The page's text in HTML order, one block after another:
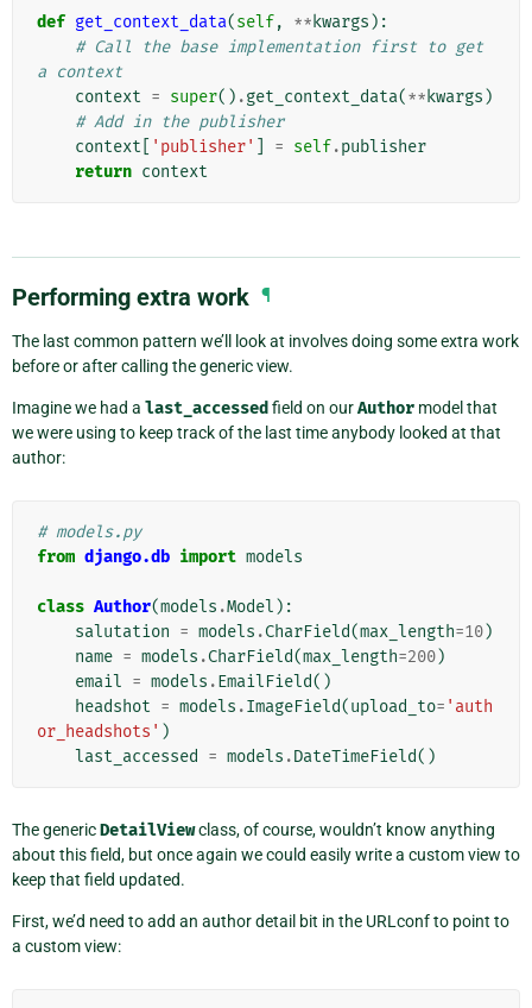
def get_context_data(self, ** kwargs ):
# Call the base implementation first to get
a context
context = super() .get_context_data(** kwargs )
# Add in the publisher
context
'publisher' = self.publisher
return context
Performing extra work ¶
The last common pattern we’ll look at involves doing some extra work
before or after calling the generic view.
Imagine we had a last_accessed field on ourAuthor model that
we were using to keep track of the last time anybody looked at that
author:
# models.py
from django.db import models
class Author(models .Model ):
salutation = models .CharField(max_length=10)
name = models .CharField(max_length=200)
email = models .EmailField()
headshot = models .ImageField(upload_to= 'auth
or_headshots' )
last_accessed
= models .DateTimeField()
The genericDetailViewclass, of course, wouldn’t know anything
about this field, but once again we could easily write a custom view to
keep that field updated.
First, we’d need to add an author detail bit in the URLconf to point to
a custom view: